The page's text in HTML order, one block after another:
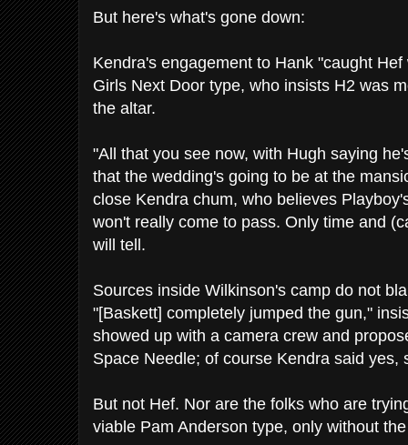
But here's what's gone down:
Kendra's engagement to Hank "caught
Girls Next Door type, who insists H2 was
the altar.
"All that you see now, with Hugh saying
that the wedding's going to be at the
close Kendra chum, who believes
won't really come to pass. Only time and
will tell.
Sources inside Wilkinson's camp do not
"[Baskett] completely jumped the gun,"
showed up with a camera crew and
Space Needle; of course Kendra said yes,
But not Hef. Nor are the folks who are
viable Pam Anderson type, only without